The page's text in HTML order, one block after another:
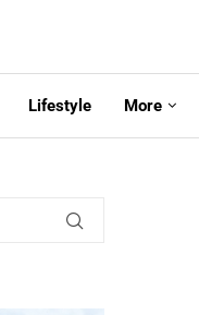
Lifestyle More